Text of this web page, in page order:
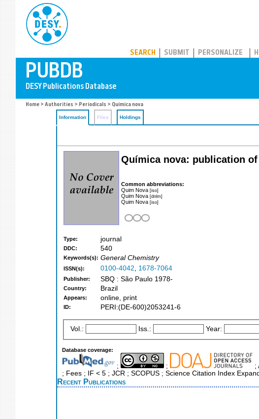
SEARCH SUBMIT PERSONALIZE
Home > Authorities > Periodicals > Química nova
Information Files Holdings
Química nova: publication
Common abbreviations:
Quim Nova [iso]
Quim Nova [dnlm]
Quim Nova [iso]
Type: journal
DDC: 540
Keywords(s): General Chemistry
ISSN(s): 0100-4042, 1678-7064
Publisher: SBQ : São Paulo 1978-
Country: Brazil
Appears: online, print
ID: PERI:(DE-600)2053241-6
Vol.: Iss.: Year:
Database coverage:
; ;
;
; Fees ; IF < 5 ; JCR ; SCOPUS ; Science Citation Index
Recent Publications